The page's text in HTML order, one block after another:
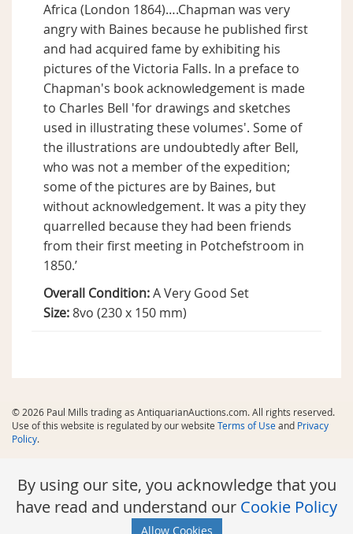
Africa (London 1864)….Chapman was very
angry with Baines because he published first
and had acquired fame by exhibiting his
pictures of the Victoria Falls. In a preface to
Chapman's book acknowledgement is made
to Charles Bell 'for drawings and sketches
used in illustrating these volumes'. Some of
the illustrations are undoubtedly after Bell,
who was not a member of the expedition;
some of the pictures are by Baines, but
without acknowledgement. It was a pity they
quarrelled because they had been friends
from their first meeting in Potchefstroom in
1850.’
Overall Condition:A Very Good Set
Size:8vo (230 x 150 mm)
© 2026 Paul Mills trading as AntiquarianAuctions.com. All rights reserved.
Use of this website is regulated by our website Terms of Useand Privacy
Policy.
By using our site, you acknowledge that you
have read and understand our Cookie Policy
Allow Cookies